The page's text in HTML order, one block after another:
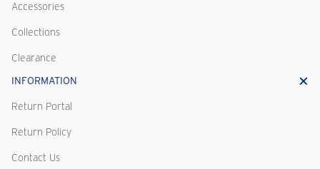
Accessories
Collections
Clearance
INFORMATION
Return Portal
Return Policy
Contact Us